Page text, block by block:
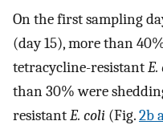
On the first sampling
(day 15), more than
tetracycline-resistant
than 30% were
resistantE. coli (Fig.2b